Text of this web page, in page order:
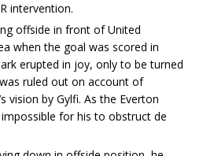
intervention.
offside in front of United
when the goal was scored in
erupted in joy, only to be turned
ruled out on account of
vision by Gylfi. As the Everton
for his to obstruct de